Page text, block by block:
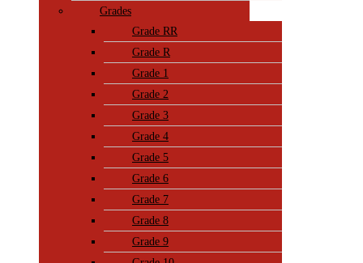
Grades
Grade RR
Grade R
Grade 1
Grade 2
Grade 3
Grade 4
Grade 5
Grade 6
Grade 7
Grade 8
Grade 9